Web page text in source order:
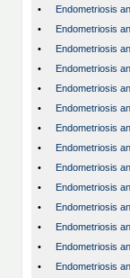
•
Endometriosis
•
Endometriosis
•
Endometriosis
•
Endometriosis
•
Endometriosis
•
Endometriosis
•
Endometriosis
•
Endometriosis
•
Endometriosis
•
Endometriosis
•
Endometriosis
•
Endometriosis
•
Endometriosis
•
Endometriosis